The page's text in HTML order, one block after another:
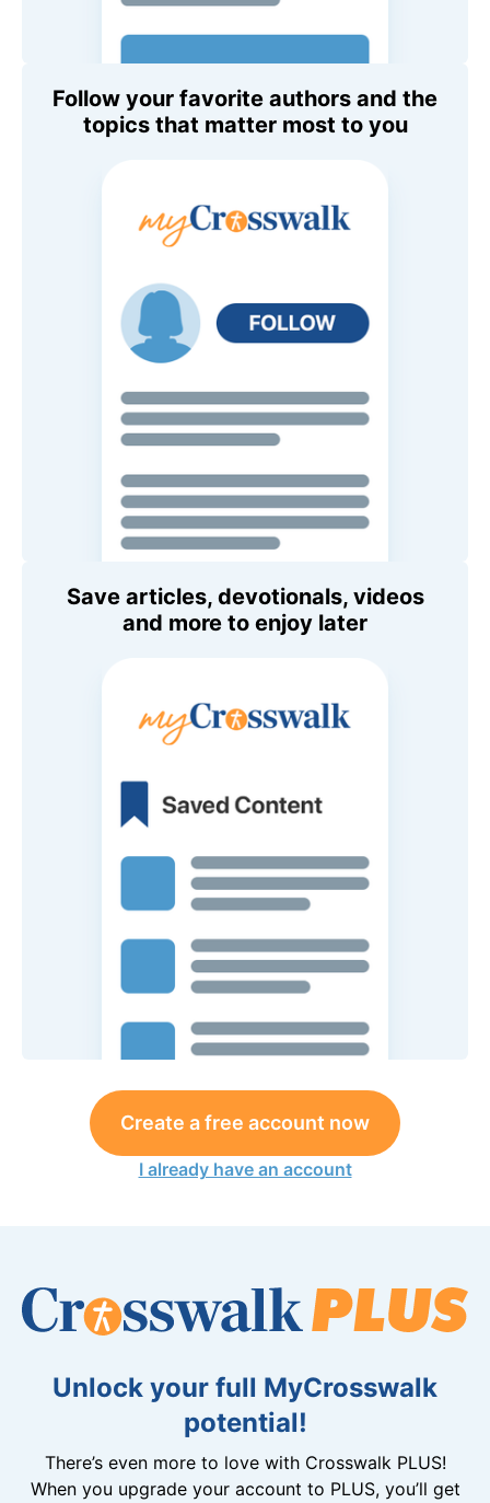
Follow your favorite authors and the
topics that matter most to you
Save articles, devotionals, videos
and more to enjoy later
Create a free account now
I already have an account
Unlock your full MyCrosswalk
potential!
There’s even more to love with Crosswalk PLUS!
When you upgrade your account to PLUS, you’ll get